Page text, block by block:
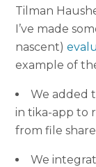
Tilman
I’ve made
nascent)
example of
We added
in tika-app to
from file
We